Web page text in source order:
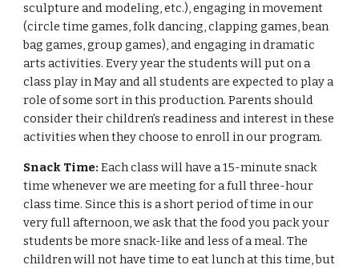
sculpture and modeling, etc.), engaging in movement
(circle time games, folk dancing, clapping games, bean
bag games, group games), and engaging in dramatic
arts activities. Every year the students will put on a
class play in May and all students are expected to play a
role of some sort in this production. Parents should
consider their children’s readiness and interest in these
activities when they choose to enroll in our program.
Snack Time: Each class will have a 15-minute snack
time whenever we are meeting for a full three-hour
class time. Since this is a short period of time in our
very full afternoon, we ask that the food you pack your
students be more snack-like and less of a meal. The
children will not have time to eat lunch at this time, but